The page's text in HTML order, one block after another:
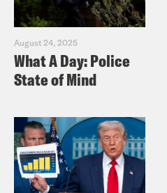
August 24, 2025
What A Day: Police
State of Mind